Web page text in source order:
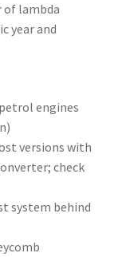
of lambda
year and
engines
versions with
check
system behind